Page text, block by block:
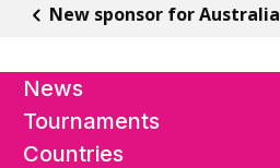
New sponsor for Australia
News
Tournaments
Countries